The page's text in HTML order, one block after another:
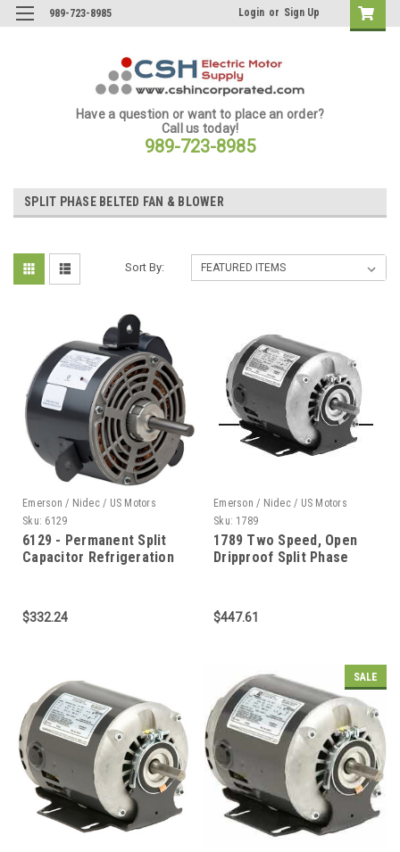
989-723-8985 Login or Sign Up
Have a question or want to place an order?
Call us today!
989-723-8985
SPLIT PHASE BELTED FAN & BLOWER
Sort By:
Emerson / Nidec / US Motors
Sku: 6129
6129 - Permanent Split
Capacitor Refrigeration
Horizontal Stud or
Bracket Mount Capacitor
$332.24
Emerson / Nidec / US Motors
Sku: 1789
1789 Two Speed, Open
Dripproof Split Phase
$447.61
SALE